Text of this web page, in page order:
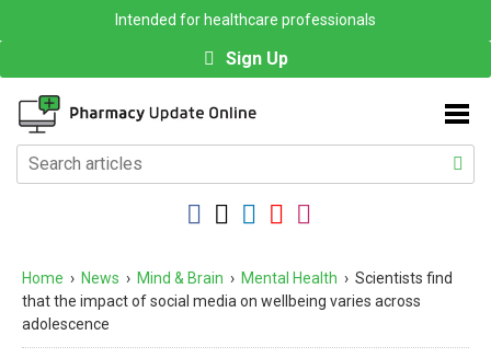
Intended for healthcare professionals
Sign Up
Home › News › Mind & Brain › Mental Health › Scientists find
that the impact of social media on wellbeing varies across
adolescence